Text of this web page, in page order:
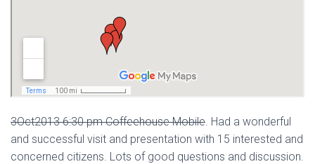
3Oct2013 6:30 pm Coffeehouse Mobile. Had a wonderful
and successful visit and presentation with 15 interested and
concerned citizens. Lots of good questions and discussion.